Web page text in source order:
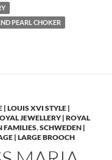
PEARL CHOKER
| LOUIS XVI STYLE |
JEWELLERY | ROYAL
FAMILIES,SCHWEDEN |
| LARGE BROOCH